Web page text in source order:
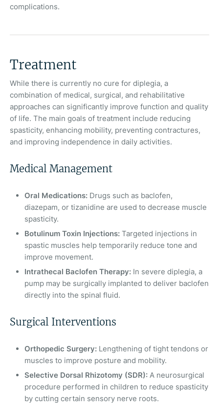
complications.
Treatment
While there is currently no cure for diplegia, a
combination of medical, surgical, and rehabilitative
approaches can significantly improve function and quality
of life. The main goals of treatment include reducing
spasticity, enhancing mobility, preventing contractures,
and improving independence in daily activities.
Medical Management
Oral Medications: Drugs such as baclofen,
diazepam, or tizanidine are used to decrease muscle
spasticity.
Botulinum Toxin Injections: Targeted injections in
spastic muscles help temporarily reduce tone and
improve movement.
Intrathecal Baclofen Therapy: In severe diplegia, a
pump may be surgically implanted to deliver baclofen
directly into the spinal fluid.
Surgical Interventions
Orthopedic Surgery: Lengthening of tight tendons or
muscles to improve posture and mobility.
Selective Dorsal Rhizotomy (SDR): A neurosurgical
procedure performed in children to reduce spasticity
by cutting certain sensory nerve roots.